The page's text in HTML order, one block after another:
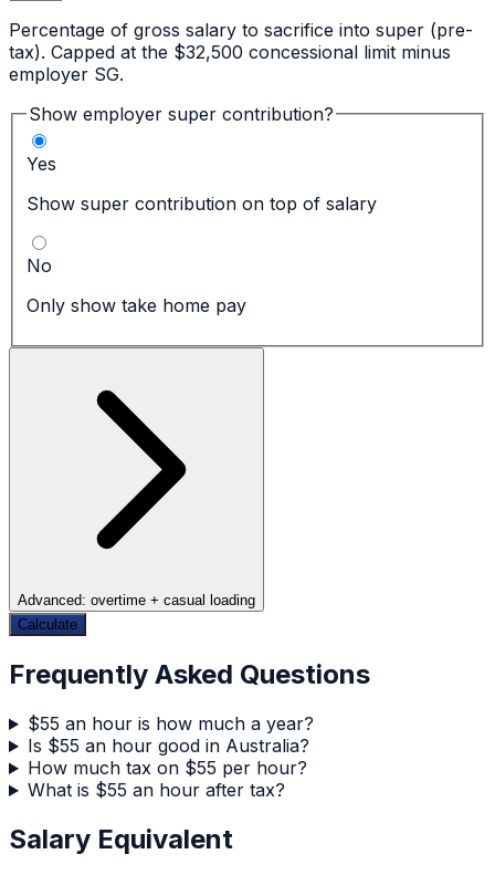
Percentage of gross salary to sacrifice into super (pre-
tax). Capped at the $32,500 concessional limit minus
employer SG.
Show employer super contribution?
Yes
Show super contribution on top of salary
No
Only show take home pay
Advanced: overtime + casual loading
Calculate
Frequently Asked Questions
$55 an hour is how much a year?
Is $55 an hour good in Australia?
How much tax on $55 per hour?
What is $55 an hour after tax?
Salary Equivalent